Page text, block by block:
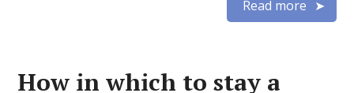
Read more
How in which to stay a